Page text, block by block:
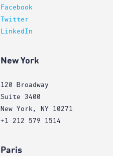
Facebook
Twitter
LinkedIn
New York
120 Broadway
Suite 3400
New York, NY 10271
+1 212 579 1514
Paris